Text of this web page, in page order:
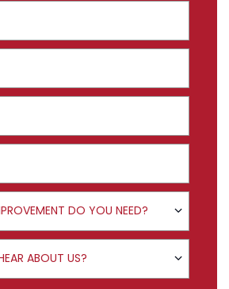
DO YOU NEED?
about us?
ABOUT US?